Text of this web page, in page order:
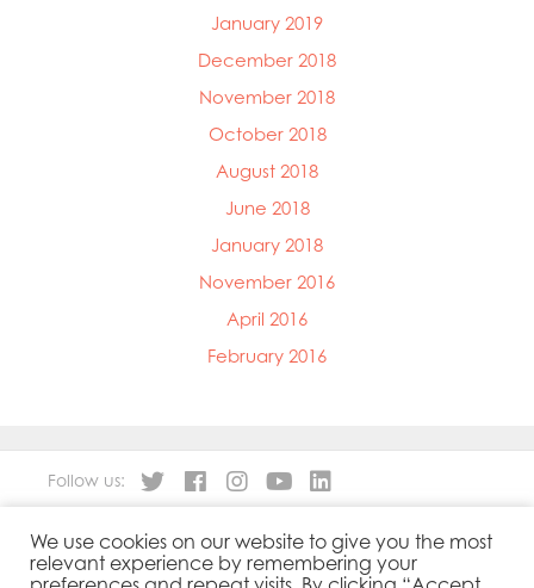
January 2019
December 2018
November 2018
October 2018
August 2018
June 2018
January 2018
November 2016
April 2016
February 2016
About
Our Products
People
Sustainability
Follow us:
We use cookies on our website to give you the most
relevant experience by remembering your